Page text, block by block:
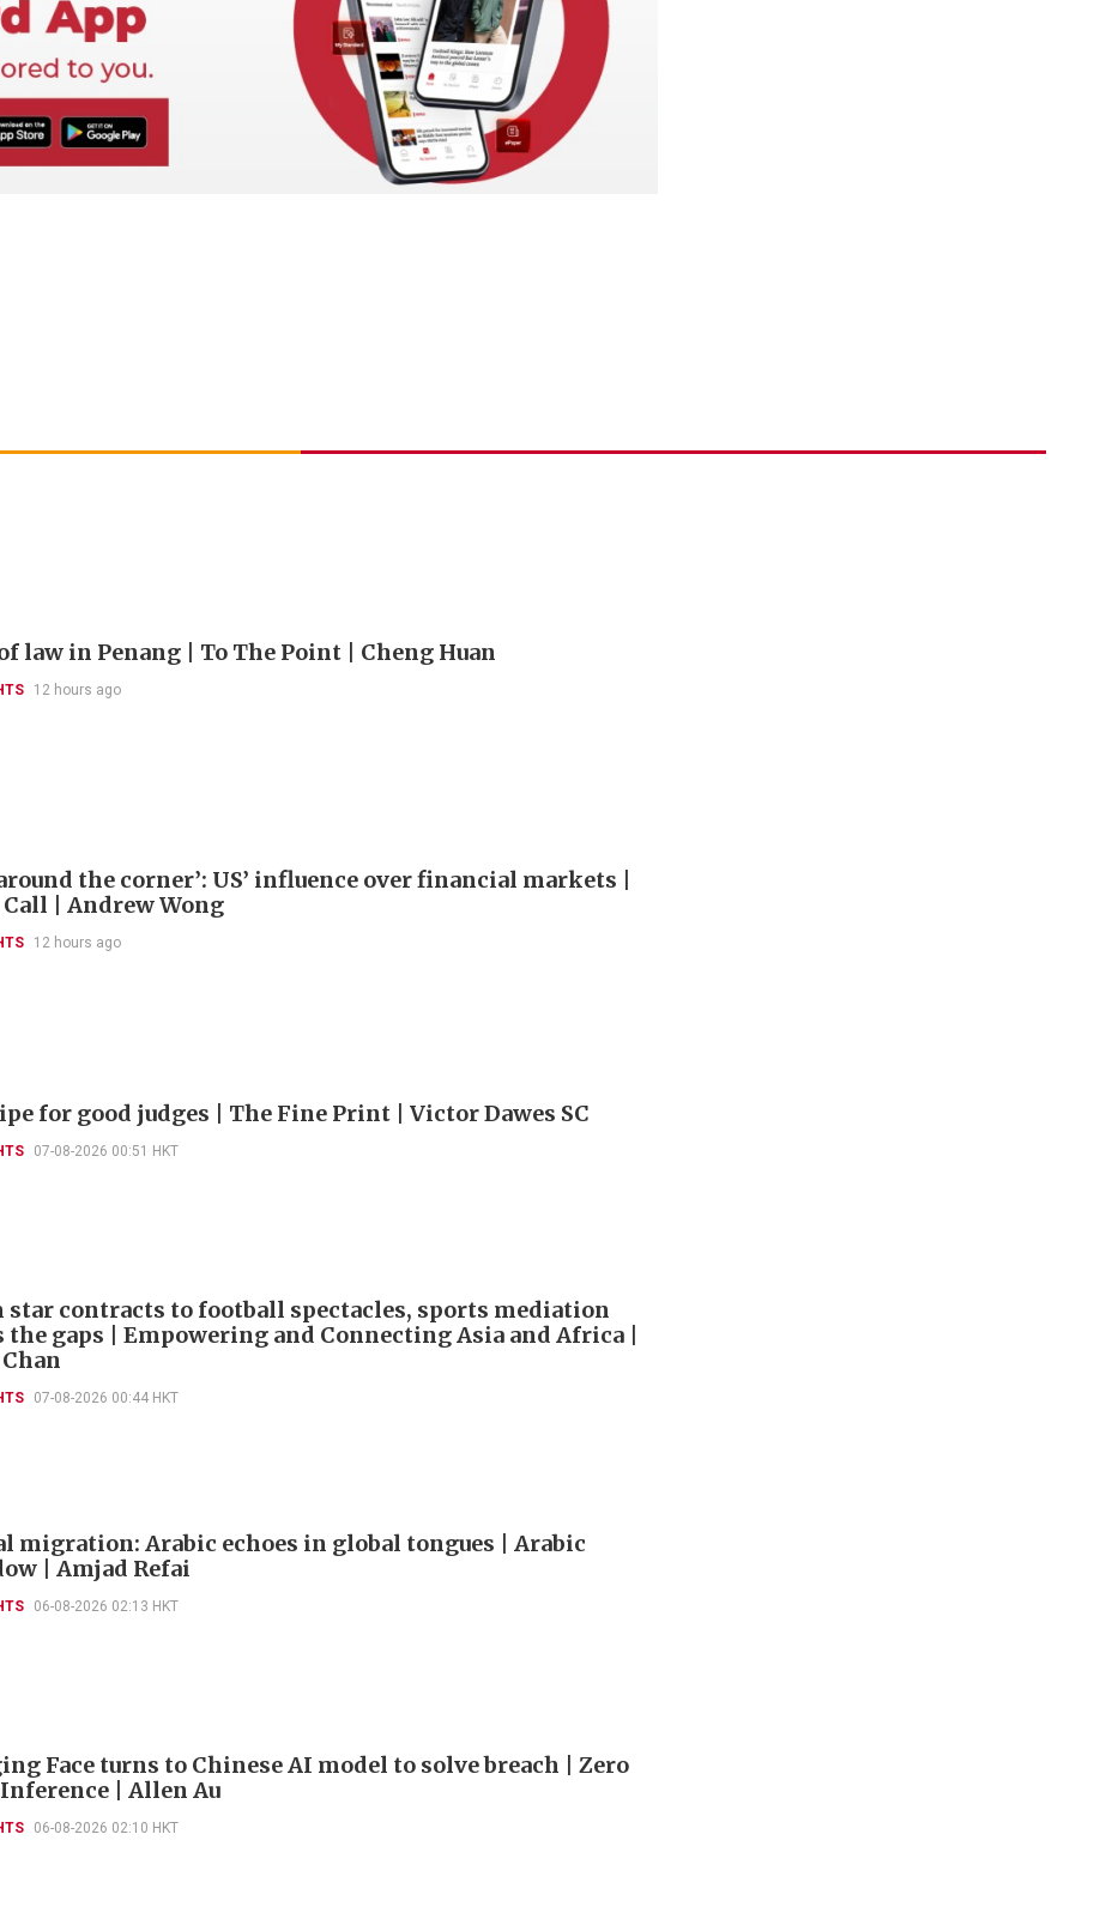
law in Penang | To The Point | Cheng Huan
12 hours ago
around the corner’: US’ influence over financial markets |
Call | Andrew Wong
12 hours ago
for good judges | The Fine Print | Victor Dawes SC
07-08-2026 00:51 HKT
star contracts to football spectacles, sports mediation
the gaps | Empowering and Connecting Asia and Africa |
07-08-2026 00:44 HKT
migration: Arabic echoes in global tongues | Arabic
| Amjad Refai
06-08-2026 02:13 HKT
Face turns to Chinese AI model to solve breach | Zero
| Allen Au
06-08-2026 02:10 HKT